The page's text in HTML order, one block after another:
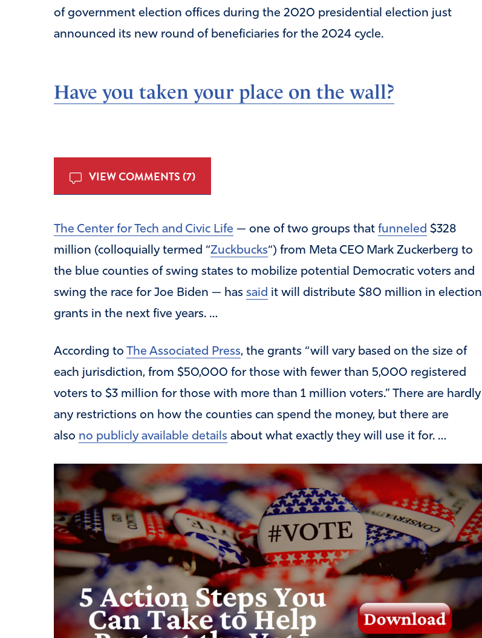
of government election offices during the 2020 presidential election just
announced its new round of beneficiaries for the 2024 cycle.
Have you taken your place on the wall?
VIEW COMMENTS (7)
The Center for Tech and Civic Life — one of two groups that funneled $328
million (colloquially termed “Zuckbucks“) from Meta CEO Mark Zuckerberg to
the blue counties of swing states to mobilize potential Democratic voters and
swing the race for Joe Biden — has said it will distribute $80 million in election
grants in the next five years. …
According to The Associated Press, the grants “will vary based on the size of
each jurisdiction, from $50,000 for those with fewer than 5,000 registered
voters to $3 million for those with more than 1 million voters.” There are hardly
any restrictions on how the counties can spend the money, but there are
also no publicly available details about what exactly they will use it for. …